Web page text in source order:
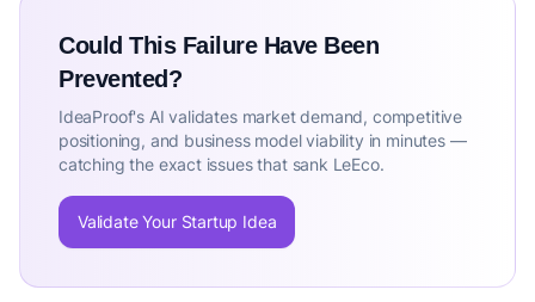
Could This Failure Have Been
Prevented?
IdeaProof's AI validates market demand, competitive
positioning, and business model viability in minutes —
catching the exact issues that sank LeEco.
Validate Your Startup Idea